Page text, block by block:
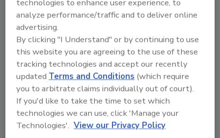
the use of a reduced salt formulation and lack
of validated scientific support to achieve a 5-
log reduction in
inSalmonellameans that processing will
result in a 99.999 percent reduction of the
pathogen that may be present in the raw
meat, spices, and other ingredients used to
make salami. FSIS determined that a 5-log
reduction of
in shelf-stable
products like salami will result in a safe
technologies to enhance user experience, to
analyze performance/traffic and to deliver online
advertising.
By clicking "I Understand" or by continuing to use
this website you are agreeing to the use of these
tracking technologies and accept our recently
updatedTerms and Conditions (which require
you to arbitrate claims individually out of court).
If you'd like to take the time to set which
technologies we can use, click 'Manage your
Technologies'. View our Privacy Policy